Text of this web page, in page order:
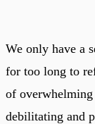
We only have a
for too long to
of overwhelming
debilitating and